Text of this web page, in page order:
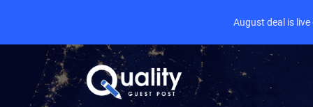
August deal is